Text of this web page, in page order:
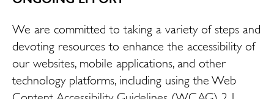
We are committed to taking a variety of steps and
devoting resources to enhance the accessibility of
our websites, mobile applications, and other
technology platforms, including using the Web
Content Accessibility Guidelines (WCAG) 2.1